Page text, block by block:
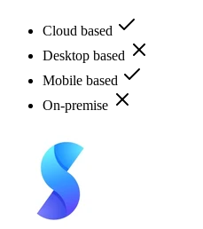
Cloud based
Desktop based
Mobile based
On-premise